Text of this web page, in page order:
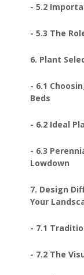
- 5.2
- 5.3 The
6. Plant
- 6.1
Beds
- 6.2 Ideal
- 6.3
Lowdown
7. Design
Your
- 7.1
- 7.2 The